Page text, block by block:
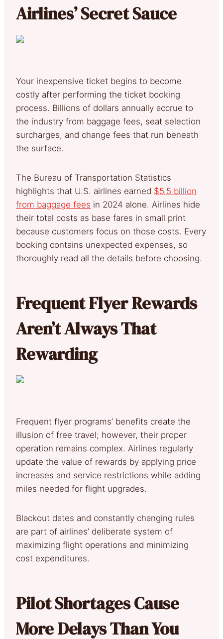
Airlines’ Secret Sauce
Your inexpensive ticket begins to become
costly after performing the ticket booking
process. Billions of dollars annually accrue to
the industry from baggage fees, seat selection
surcharges, and change fees that run beneath
the surface.
The Bureau of Transportation Statistics
highlights that U.S. airlines earned $5.5 billion
from baggage fees in 2024 alone. Airlines hide
their total costs as base fares in small print
because customers focus on those costs. Every
booking contains unexpected expenses, so
thoroughly read all the details before choosing.
Frequent Flyer Rewards
Aren’t Always That
Rewarding
Frequent flyer programs’ benefits create the
illusion of free travel; however, their proper
operation remains complex. Airlines regularly
update the value of rewards by applying price
increases and service restrictions while adding
miles needed for flight upgrades.
Blackout dates and constantly changing rules
are part of airlines’ deliberate system of
maximizing flight operations and minimizing
cost expenditures.
Pilot Shortages Cause
More Delays Than You